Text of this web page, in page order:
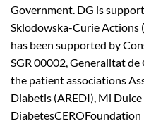
Government. DG is
Sklodowska-Curie Actions
has been supported by
SGR 00002, Generalitat
the patient associations
Diabetis (AREDI), Mi
DiabetesCEROFoundation